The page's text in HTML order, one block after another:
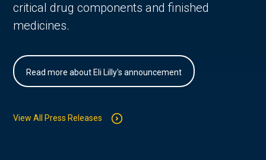
critical drug components and finished
medicines.
Read more about Eli Lilly's announcement
View All Press Releases